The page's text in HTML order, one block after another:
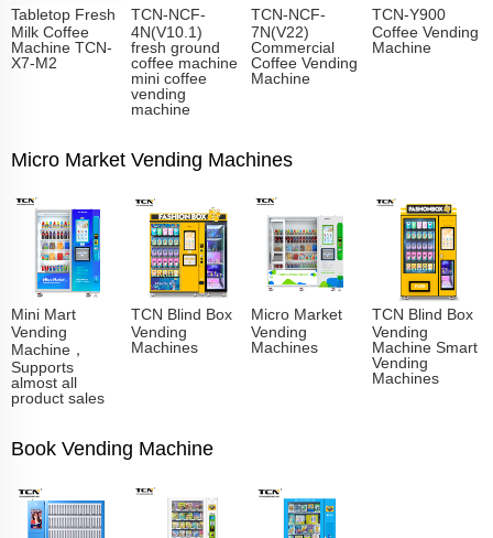
Tabletop Fresh
Milk Coffee
Machine TCN-
X7-M2
TCN-NCF-
4N(V10.1)
fresh ground
coffee machine
mini coffee
vending
machine
TCN-NCF-
7N(V22)
Commercial
Coffee Vending
Machine
TCN-Y900
Coffee Vending
Machine
Micro Market Vending Machines
Mini Mart
Vending
Machine，
Supports
almost all
product sales
TCN Blind Box
Vending
Machines
Micro Market
Vending
Machines
TCN Blind Box
Vending
Machine Smart
Vending
Machines
Book Vending Machine